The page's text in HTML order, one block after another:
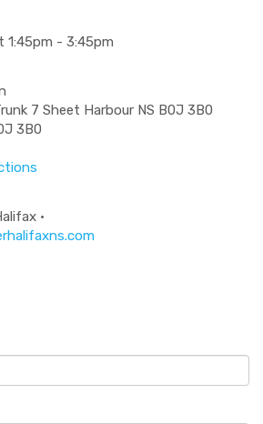
1:45pm - 3:45pm
7 Sheet Harbour NS B0J 3B0
3B0
·